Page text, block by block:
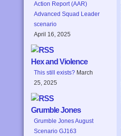
Action Report (AAR)
Advanced Squad Leader
scenario
April 16, 2025
Hex and Violence
This still exists? March
25, 2025
Grumble Jones
Grumble Jones August
Scenario GJ163